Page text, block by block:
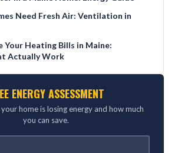
Need Fresh Air: Ventilation in
Your Heating Bills in Maine:
Actually Work
ENERGY ASSESSMENT
home is losing energy and how much
you can save.